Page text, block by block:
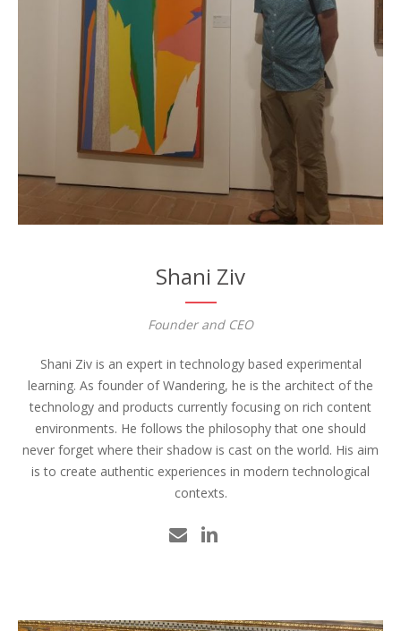
Shani Ziv
Founder and CEO
Shani Ziv is an expert in technology based experimental
learning. As founder of Wandering, he is the architect of the
technology and products currently focusing on rich content
environments. He follows the philosophy that one should
never forget where their shadow is cast on the world. His aim
is to create authentic experiences in modern technological
contexts.